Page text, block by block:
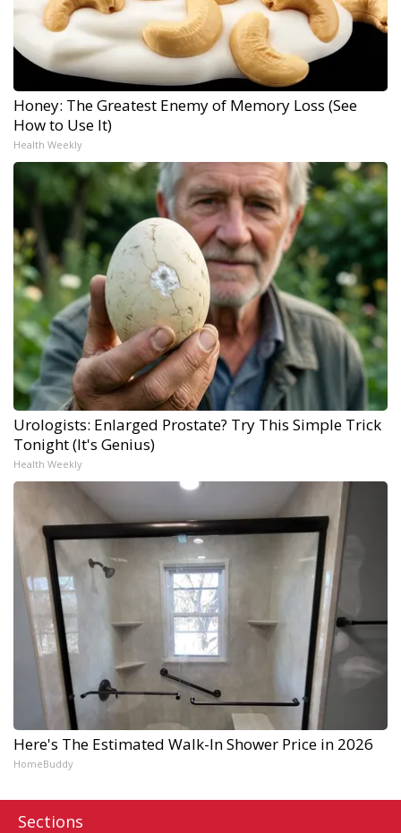
Honey: The Greatest Enemy of Memory Loss (See
How to Use It)
Health Weekly
Urologists: Enlarged Prostate? Try This Simple Trick
Tonight (It's Genius)
Health Weekly
Here's The Estimated Walk-In Shower Price in 2026
HomeBuddy
Sections